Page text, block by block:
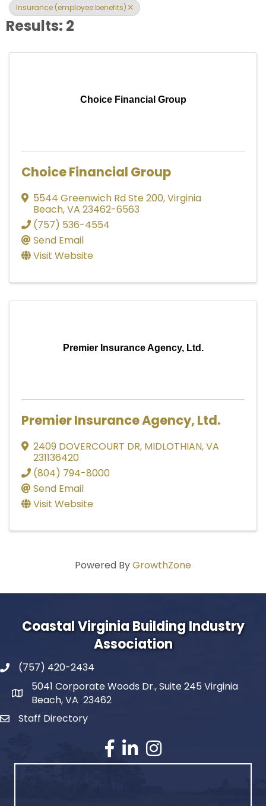
Insurance (employee benefits)
Results: 2
Choice Financial Group
Choice Financial Group
5544 Greenwich Rd Ste 200,Virginia
Beach,VA 23462-6563
(757) 536-4554
Send Email
Visit Website
Premier Insurance Agency, Ltd.
Premier Insurance Agency, Ltd.
2409 DOVERCOURT DR, MIDLOTHIAN,VA
231136420
(804) 794-8000
Send Email
Visit Website
Powered ByGrowthZone
Coastal Virginia Building Industry
Association
(757) 420-2434
5041 Corporate Woods Dr., Suite 245 Virginia
Beach, VA 23462
Staff Directory